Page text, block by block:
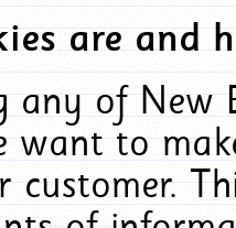
are and
any of New
want to